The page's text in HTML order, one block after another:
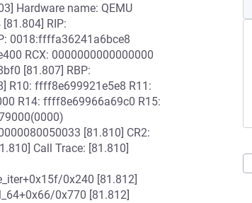
Hardware name: QEMU
RIP:
0018:ffffa36241a6bce8
RCX: 0000000000000000
[81.807] RBP:
R10: ffff8e699921e5e8 R11:
R14: ffff8e69966a69c0 R15:
[81.810] CR2:
Call Trace: [81.810]
0x240 [81.812]
0x770 [81.812]